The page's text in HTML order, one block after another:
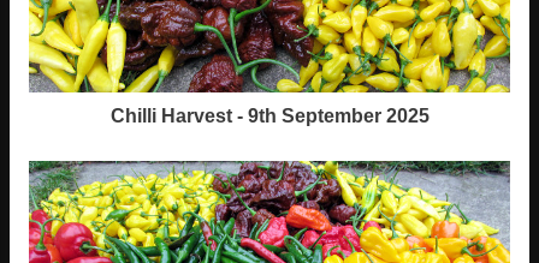
Chilli Harvest - 9th September 2025